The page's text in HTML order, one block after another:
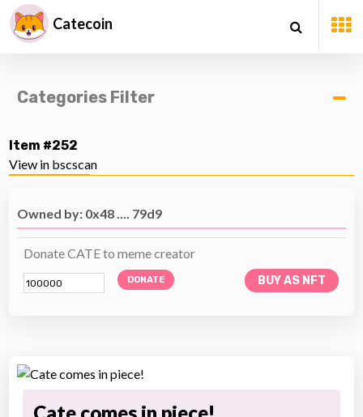
Catecoin
Categories Filter
Item #252
View in bscscan
Owned by: 0x48 .... 79d9
Donate CATE to meme creator
DONATE BUY AS NFT